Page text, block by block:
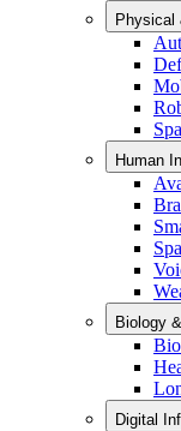
Physical
Human
Biology
Digital